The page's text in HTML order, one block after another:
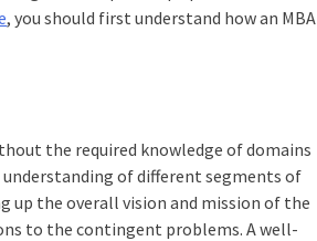
, you should first understand how an MBA
the required knowledge of domains
of different segments of
up the overall vision and mission of the
to the contingent problems. A well-